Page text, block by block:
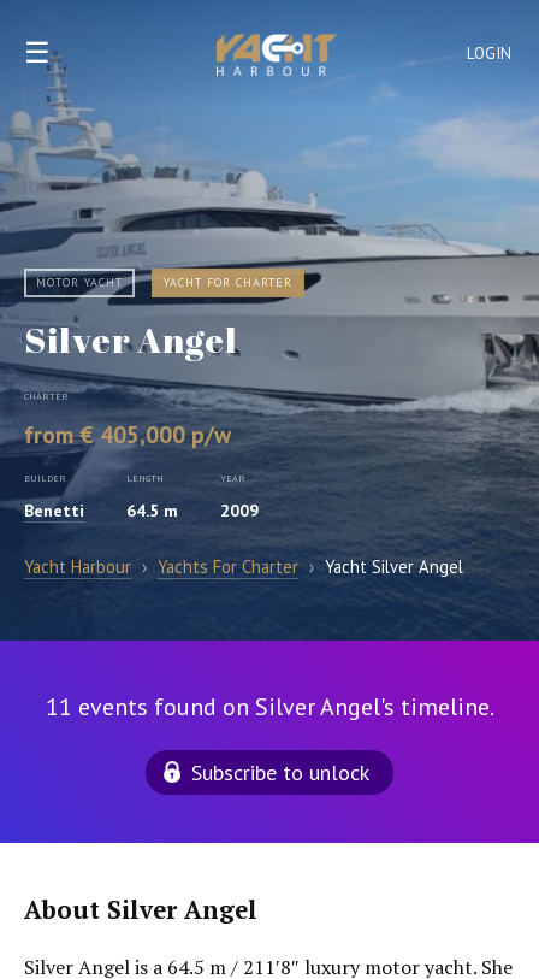
LOGIN
☰
MOTOR YACHT YACHT FOR CHARTER
Silver Angel
CHARTER
from € 405,000 p/w
BUILDER
Benetti
LENGTH
64.5 m
YEAR
2009
Yacht Harbour › Yachts For Charter › Yacht Silver Angel
11 events found on Silver Angel's timeline.
Subscribe to unlock
About Silver Angel
Silver Angel is a 64.5 m / 211′8″ luxury motor yacht. She